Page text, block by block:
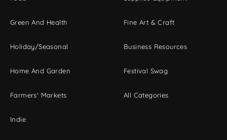
Green And Health
Holiday/Seasonal
Home And Garden
Farmers' Markets
Indie
Fine Art & Craft
Business Resources
Festival Swag
All Categories